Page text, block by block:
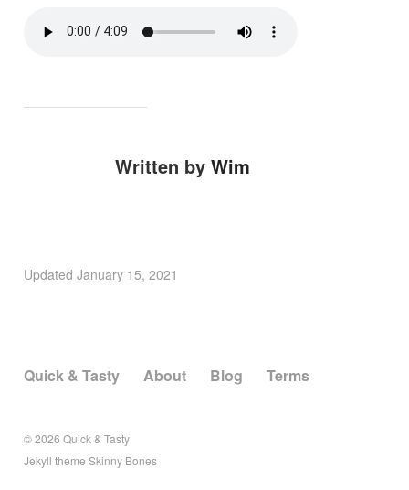
Written by Wim
Updated January 15, 2021
Quick & Tasty About Blog Terms
© 2026 Quick & Tasty
Jekyll theme Skinny Bones